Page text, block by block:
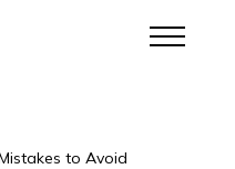
to Avoid